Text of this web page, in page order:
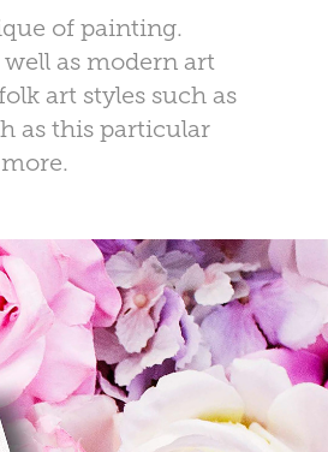
of painting.
as modern art
art styles such as
as this particular